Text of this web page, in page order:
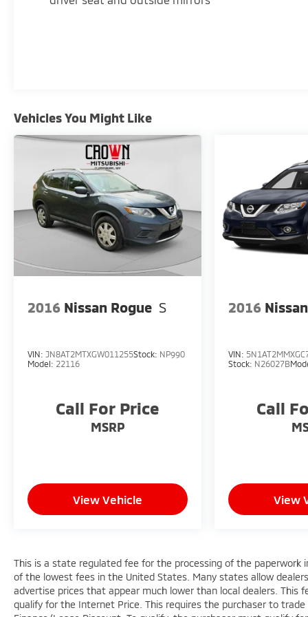
Front Bucket Seats, Front Center Armrest,
Front dual zone A/C, Front fog lights, Front
Passenger 2-Way Power Lumbar, Front reading
lights, Fully automatic headlights, Garage door
transmitter, Heated door mirrors, Heated front
seats, Heated steering wheel, Illuminated
entry, Low tire pressure warning, Memory seat,
Occupant sensing airbag, Outside temperature
display, Overhead airbag, Overhead console,
Panic alarm, Passenger door bin, Passenger
vanity mirror, Perforated Leather-Appointed
Lumbar Control, Power driver seat, Power
Liftgate, Power passenger seat, Power
Display, Rear anti-roll bar, Rear seat center
only, Security system, SiriusXM, Speed control,
Speed-sensing steering, Split folding rear seat,
computer, Turn signal indicator mirrors,
Variably intermittent wipers, Wheels: 18 x 7
Silver Painted Aluminum, and Wireless Apple
Vehicles You Might Like
2016 Nissan Rogue S
VIN: JN8AT2MTXGW011255Stock: NP990
Model: 22116
Call For Price
MSRP
View Vehicle
2016
VIN:
Stock: N26027B
Call
View
This is a state regulated fee for the processing of the paperwork
of the lowest fees in the United States. Many states allow
advertise prices that appear much lower than local dealers. This
qualify for the Internet Price. This requires the purchaser to